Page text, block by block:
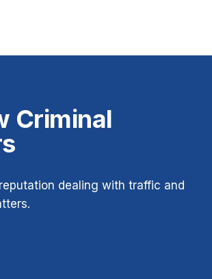
Criminal
dealing with traffic and